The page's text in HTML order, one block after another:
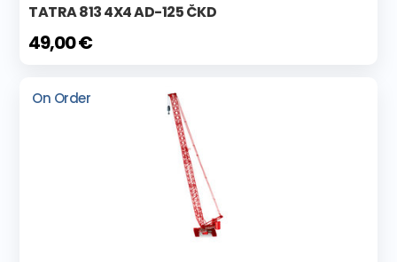
TATRA 813 4X4 AD-125 ČKD
49,00 €
On Order